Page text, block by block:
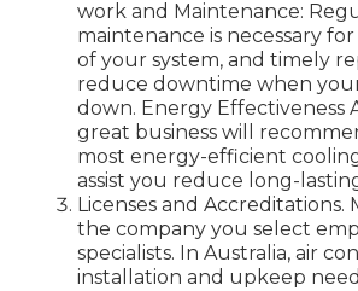
work and Maintenance:
maintenance is necessary
of your system, and timely
reduce downtime when
down. Energy Effectiveness
great business will
most energy-efficient
assist you reduce long-
Licenses and Accreditations.
the company you select
specialists. In Australia, air
installation and upkeep